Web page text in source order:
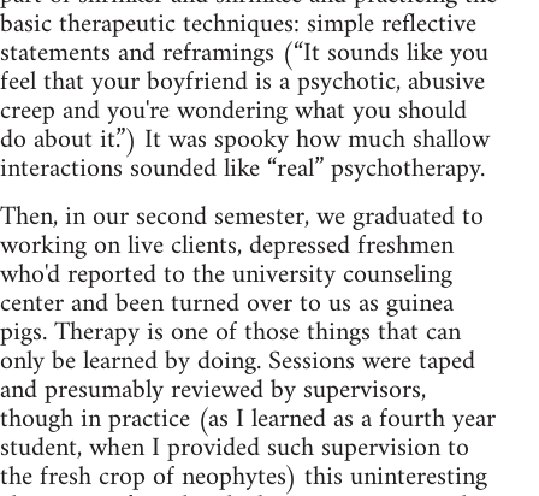
basic therapeutic techniques: simple reflective
statements and reframings (“It sounds like you
feel that your boyfriend is a psychotic, abusive
creep and you're wondering what you should
do about it.”) It was spooky how much shallow
interactions sounded like “real” psychotherapy.
Then, in our second semester, we graduated to
working on live clients, depressed freshmen
who'd reported to the university counseling
center and been turned over to us as guinea
pigs. Therapy is one of those things that can
only be learned by doing. Sessions were taped
and presumably reviewed by supervisors,
though in practice (as I learned as a fourth year
student, when I provided such supervision to
the fresh crop of neophytes) this uninteresting